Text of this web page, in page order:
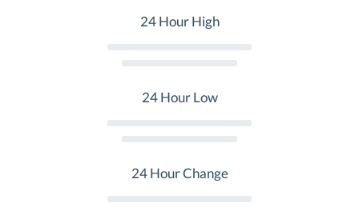
24 Hour High
24 Hour Low
24 Hour Change